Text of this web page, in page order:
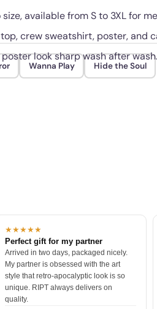
available from S to 3XL for
crew sweatshirt, poster, and
look sharp wash after wash.
Wanna Play Hide the Soul
★★★★★
Perfect gift for my partner
Arrived in two days, packaged nicely.
My partner is obsessed with the art
style that retro-apocalyptic look is so
unique. RIPT always delivers on
quality.